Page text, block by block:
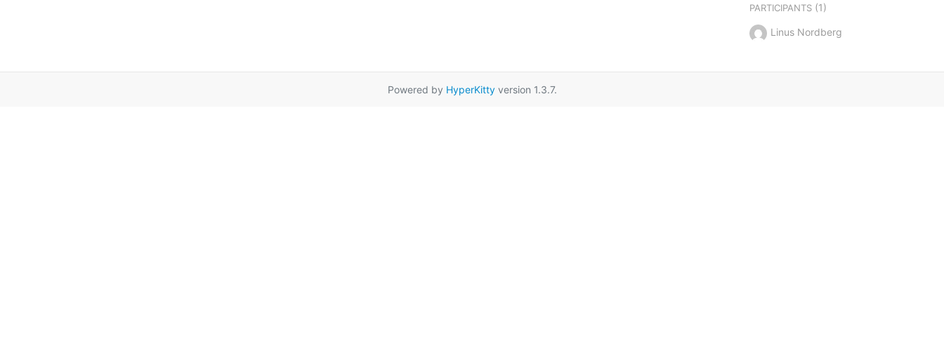
PARTICIPANTS(1)
Linus Nordberg
Powered by HyperKittyversion 1.3.7.